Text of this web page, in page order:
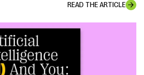
READ THE ARTICLE